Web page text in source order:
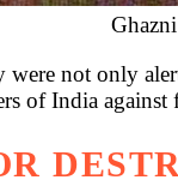
not only
of India